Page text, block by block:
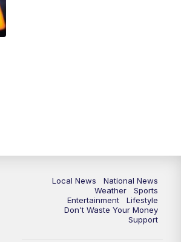
Local News
National News
Weather
Sports
Entertainment
Lifestyle
Don't Waste Your Money
Support